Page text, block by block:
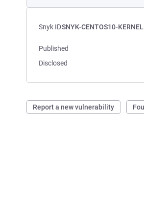
Snyk IDSNYK-CENTOS10-
Published
Disclosed
Report a new vulnerability